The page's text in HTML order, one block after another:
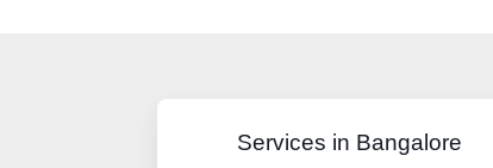
Services in Bangalore